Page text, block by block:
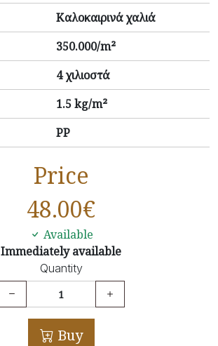
Καλοκαιρινά χαλιά
350.000/m²
4 χιλιοστά
1.5 kg/m²
PP
Price
48.00€
Available
Immediately available
Quantity
Buy